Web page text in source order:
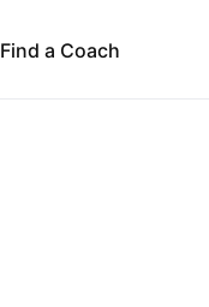
Find a Coach